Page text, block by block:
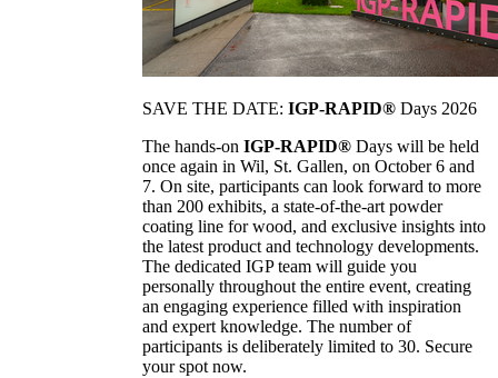
SAVE THE DATE: IGP-RAPID® Days 2026
The hands-on IGP-RAPID® Days will be held
once again in Wil, St. Gallen, on October 6 and
7. On site, participants can look forward to more
than 200 exhibits, a state-of-the-art powder
coating line for wood, and exclusive insights into
the latest product and technology developments.
The dedicated IGP team will guide you
personally throughout the entire event, creating
an engaging experience filled with inspiration
and expert knowledge. The number of
participants is deliberately limited to 30. Secure
your spot now.